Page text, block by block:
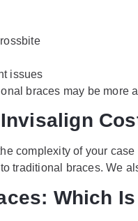
issues
braces may be more
complexity of your
traditional braces. We
Which